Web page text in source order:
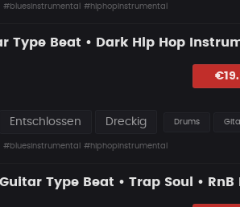
#bluesinstrumental #hiphopinstrumental
Entschlossen Dreckig Drums
#bluesinstrumental #hiphopinstrumental